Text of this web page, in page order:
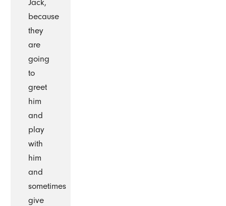
Jack,
because
they
are
going
to
greet
him
and
play
with
him
and
sometimes
give